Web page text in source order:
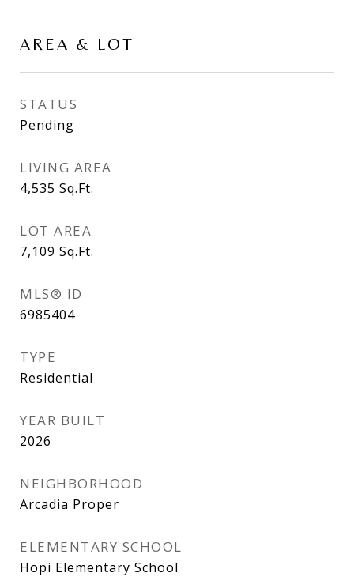
AREA & LOT
STATUS
Pending
LIVING AREA
4,535 Sq.Ft.
LOT AREA
7,109 Sq.Ft.
MLS® ID
6985404
TYPE
Residential
YEAR BUILT
2026
NEIGHBORHOOD
Arcadia Proper
ELEMENTARY SCHOOL
Hopi Elementary School